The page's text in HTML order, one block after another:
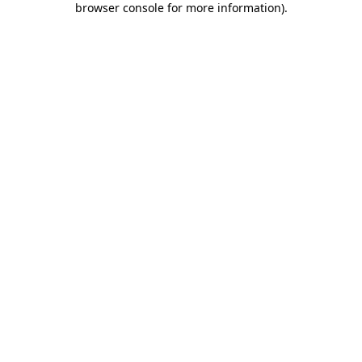
browser console for more information).